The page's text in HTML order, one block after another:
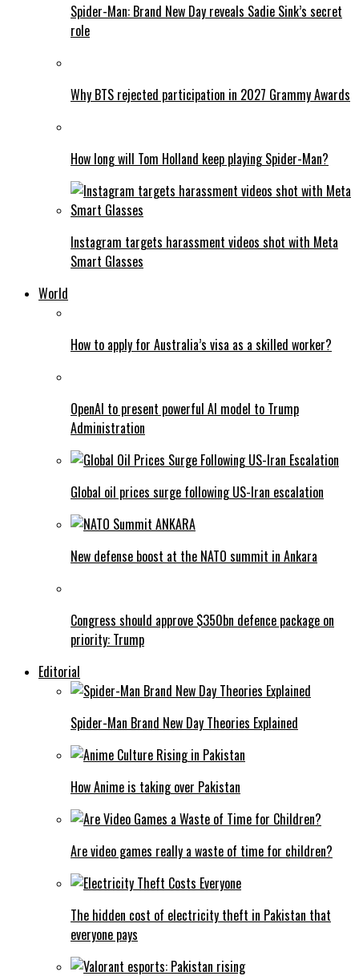
Spider-Man: Brand New Day reveals Sadie Sink’s secret
role
Why BTS rejected participation in 2027 Grammy Awards
How long will Tom Holland keep playing Spider-Man?
Instagram targets harassment videos shot with Meta
Smart Glasses
World
How to apply for Australia’s visa as a skilled worker?
OpenAI to present powerful AI model to Trump
Administration
Global oil prices surge following US-Iran escalation
New defense boost at the NATO summit in Ankara
Congress should approve $350bn defence package on
priority: Trump
Editorial
Spider-Man Brand New Day Theories Explained
How Anime is taking over Pakistan
Are video games really a waste of time for children?
The hidden cost of electricity theft in Pakistan that
everyone pays